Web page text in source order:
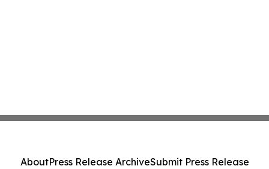
AboutPress Release ArchiveSubmit Press Release